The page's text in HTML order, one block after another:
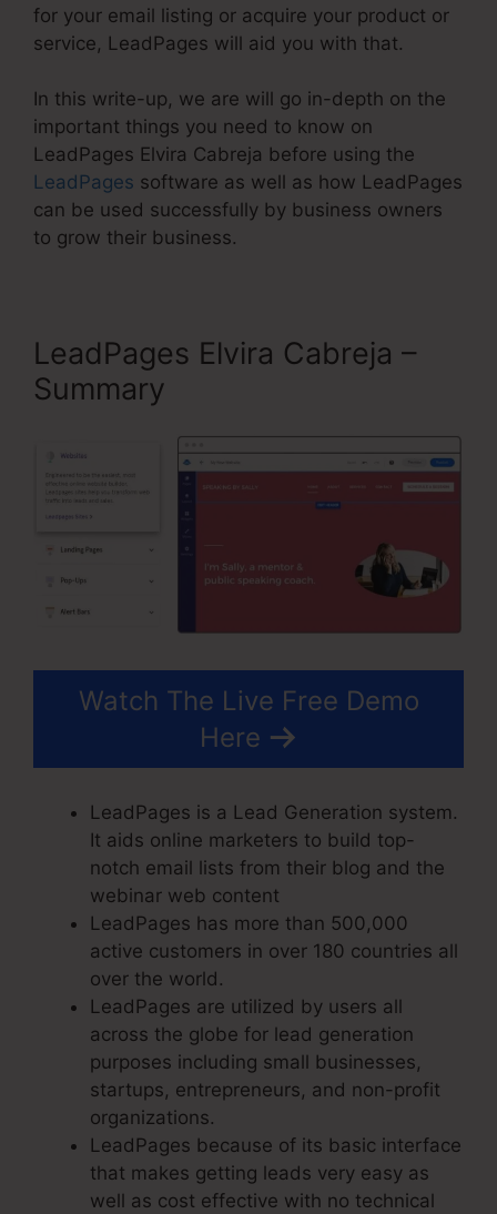
for your email listing or acquire your product or
service, LeadPages will aid you with that.
In this write-up, we are will go in-depth on the
important things you need to know on
LeadPages Elvira Cabreja before using the
LeadPages software as well as how LeadPages
can be used successfully by business owners
to grow their business.
LeadPages Elvira Cabreja –
Summary
Watch The Live Free Demo
Here
LeadPages is a Lead Generation system.
It aids online marketers to build top-
notch email lists from their blog and the
webinar web content
LeadPages has more than 500,000
active customers in over 180 countries all
over the world.
LeadPages are utilized by users all
across the globe for lead generation
purposes including small businesses,
startups, entrepreneurs, and non-profit
organizations.
LeadPages because of its basic interface
that makes getting leads very easy as
well as cost effective with no technical